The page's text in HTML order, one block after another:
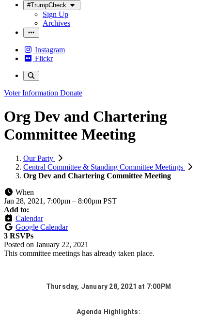
#TrumpCheck
Sign Up
Archives
Instagram
Flickr
Voter Information Donate
Org Dev and Chartering
Committee Meeting
Our Party
Central Committee & Standing Committee Meetings
Org Dev and Chartering Committee Meeting
When
Jan 28, 2021, 7:00pm – 8:00pm PST
Add to:
Calendar
Google Calendar
3 RSVPs
Posted on January 22, 2021
This committee meetings has already taken place.
Thursday, January 28, 2021 at 7:00PM
Agenda Highlights: